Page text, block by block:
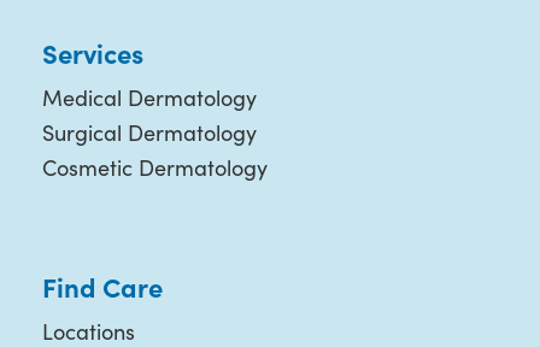
Services
Medical Dermatology
Surgical Dermatology
Cosmetic Dermatology
Find Care
Locations